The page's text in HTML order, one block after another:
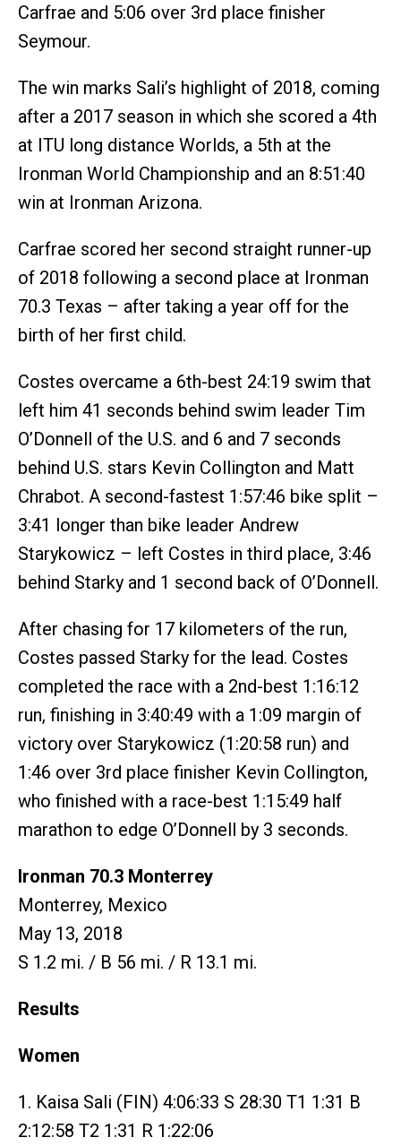
Carfrae and 5:06 over 3rd place finisher
Seymour.
The win marks Sali’s highlight of 2018, coming
after a 2017 season in which she scored a 4th
at ITU long distance Worlds, a 5th at the
Ironman World Championship and an 8:51:40
win at Ironman Arizona.
Carfrae scored her second straight runner-up
of 2018 following a second place at Ironman
70.3 Texas – after taking a year off for the
birth of her first child.
Costes overcame a 6th-best 24:19 swim that
left him 41 seconds behind swim leader Tim
O’Donnell of the U.S. and 6 and 7 seconds
behind U.S. stars Kevin Collington and Matt
Chrabot. A second-fastest 1:57:46 bike split –
3:41 longer than bike leader Andrew
Starykowicz – left Costes in third place, 3:46
behind Starky and 1 second back of O’Donnell.
After chasing for 17 kilometers of the run,
Costes passed Starky for the lead. Costes
completed the race with a 2nd-best 1:16:12
run, finishing in 3:40:49 with a 1:09 margin of
victory over Starykowicz (1:20:58 run) and
1:46 over 3rd place finisher Kevin Collington,
who finished with a race-best 1:15:49 half
marathon to edge O’Donnell by 3 seconds.
Ironman 70.3 Monterrey
Monterrey, Mexico
May 13, 2018
S 1.2 mi. / B 56 mi. / R 13.1 mi.
Results
Women
1. Kaisa Sali (FIN) 4:06:33 S 28:30 T1 1:31 B
2:12:58 T2 1:31 R 1:22:06